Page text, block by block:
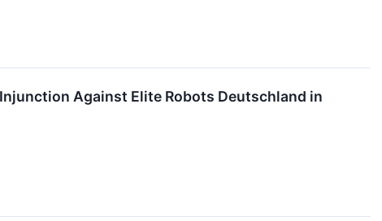
Against Elite Robots Deutschland in